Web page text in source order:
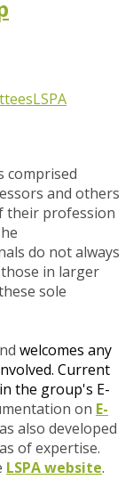
LSPA
comprised
and others
their profession
do not always
those in larger
sole
welcomes any
Current
the group's E-
on E-
also developed
of expertise.
LSPA website.